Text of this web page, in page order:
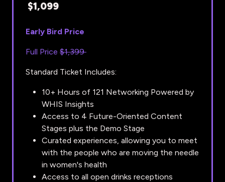
$1,099
Early Bird Price
Full Price $1,399
Standard Ticket Includes:
10+ Hours of 121 Networking Powered by
WHIS Insights
Access to 4 Future-Oriented Content
Stages plus the Demo Stage
Curated experiences, allowing you to meet
with the people who are moving the needle
in women's health
Access to all open drinks receptions